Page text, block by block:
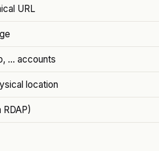
URL
… accounts
location